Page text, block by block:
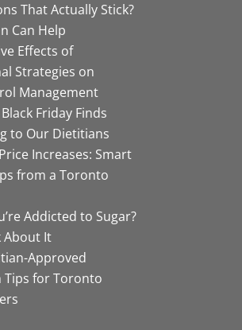
That Actually Stick?
Can Help
Effects of
Strategies on
Management
Friday Finds
to Our Dietitians
Increases: Smart
from a Toronto
Addicted to Sugar?
About It
Approved
for Toronto